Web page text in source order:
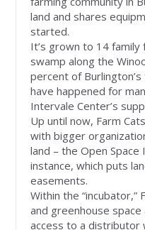
land and shares
started.
It’s grown to 14
swamp along the
percent of
have happened for
Intervale Center’s
Up until now, Farm
with bigger
land – the Open
instance, which puts
easements.
Within the “incubator,”
and greenhouse
access to a distributor